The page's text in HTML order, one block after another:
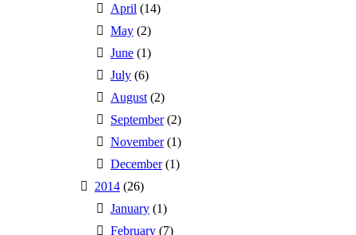
April (14)
May (2)
June (1)
July (6)
August (2)
September(2)
November(1)
December(1)
2014 (26)
January (1)
February (7)